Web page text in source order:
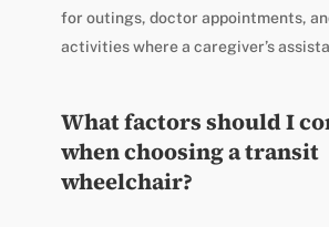
for outings, doctor appointments,
activities where a caregiver’s
What factors should I
when choosing a transit
wheelchair?